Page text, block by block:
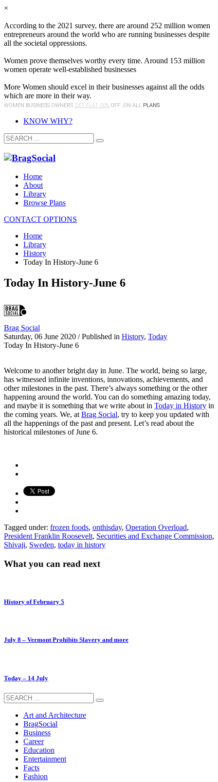
×
According to the 2021 survey, there are around 252 million women
entrepreneurs around the world who are running businesses despite
all the societal oppressions.
Women prove themselves worthy every time. Around 153 million
women operate well-established businesses
More Women should excel in their businesses against all the odds
which are more in their way.
WOMEN BUSINESS OWNERS GET FLAT 50% OFF ,ON ALL PLANS
KNOW WHY?
Home
About
Library
Browse Plans
CONTACT OPTIONS
Home
Library
History
Today In History-June 6
Today In History-June 6
Brag Social
Saturday, 06 June 2020 /Published in History, Today
Today In History-June 6
Welcome to another bright day in June. The world, being so large,
has witnessed infinite inventions, innovations, achievements, and
other milestones in the past. There’s always something or the other
happening around the world. You can do something amazing today,
and maybe it is something that we write about in Today in History in
the coming years. We, at Brag Social, try to keep you updated with
all the happenings of the past and present. Let’s read about the
historical milestones of June 6.
Tagged under: frozen foods, onthisday, Operation Overload,
President Franklin Roosevelt, Securities and Exchange Commission,
Shivaji, Sweden, today in history
What you can read next
History of February 5
July 8 – Vermont Prohibits Slavery and more
Today – 14 July
Art and Architecture
BragSocial
Business
Career
Education
Entertainment
Facts
Fashion